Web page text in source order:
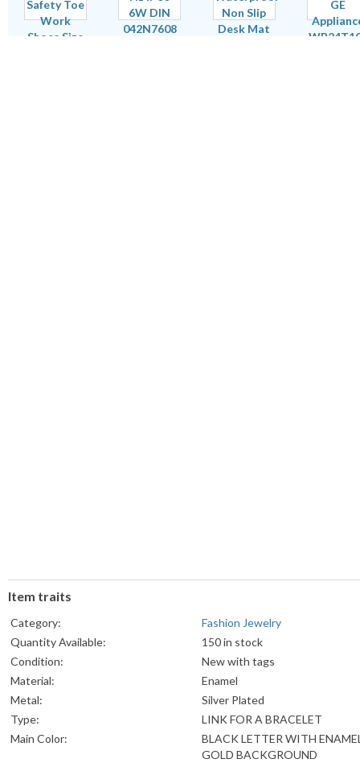
Item traits
Category:
Fashion Jewelry
Quantity Available:
150 in stock
Condition:
New with tags
Material:
Enamel
Metal:
Silver Plated
Type:
LINK FOR A BRACELET
Main Color:
BLACK LETTER WITH
GOLD BACKGROUND